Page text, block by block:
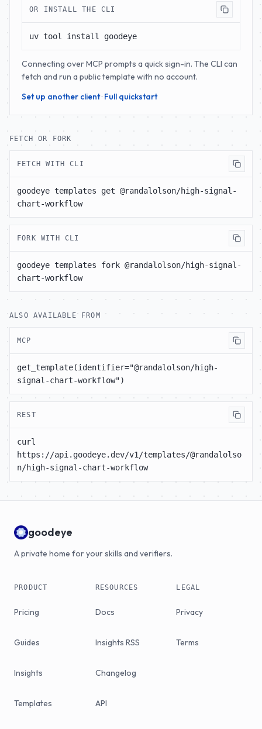
OR INSTALL THE CLI
uv tool install goodeye
Connecting over MCP prompts a quick sign-in. The CLI can
fetch and run a public template with no account.
Set up another client· Full quickstart
FETCH OR FORK
FETCH WITH CLI
goodeye templates get @randalolson/high-signal-
chart-workflow
FORK WITH CLI
goodeye templates fork @randalolson/high-signal-
chart-workflow
ALSO AVAILABLE FROM
MCP
get_template(identifier="@randalolson/high-
signal-chart-workflow")
REST
curl
https://api.goodeye.dev/v1/templates/@randalolso
n/high-signal-chart-workflow
goodeye
A private home for your skills and verifiers.
PRODUCT
Pricing
Guides
Insights
Templates
RESOURCES
Docs
Insights RSS
Changelog
API
LEGAL
Privacy
Terms